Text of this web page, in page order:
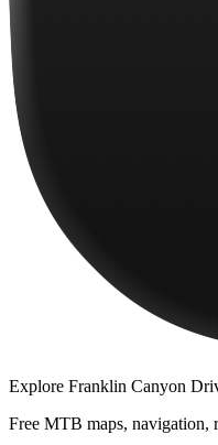
Explore Franklin Canyon
Free MTB maps, navigation,